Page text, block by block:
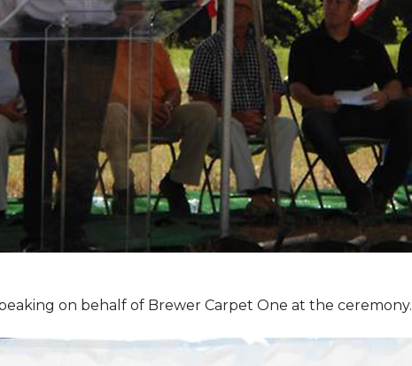
on behalf of Brewer Carpet One at the ceremony.